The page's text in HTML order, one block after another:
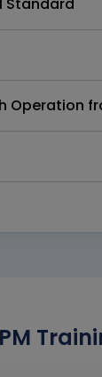
Standard
Operation